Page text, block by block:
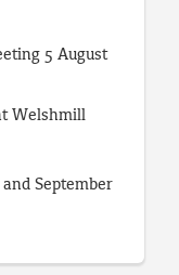
5 August
Welshmill
September